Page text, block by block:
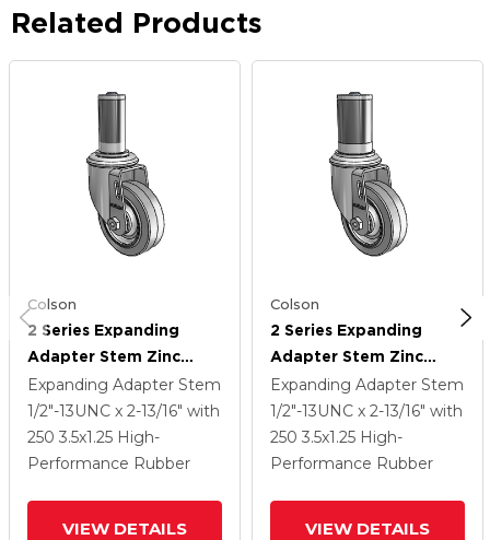
Related Products
Colson
2 Series Expanding
Adapter Stem Zinc
Swivel Caster With 3.5 X
1.25 Grey On Grey
Performa Rubber (Flat)
Wheel
Expanding Adapter Stem
1/2"-13UNC x 2-13/16" with
250 3.5x1.25 High-
Performance Rubber
VIEW DETAILS
Colson
2 Series Expanding
Adapter Stem Zinc
Swivel Caster With 3.5 X
1.25 Grey On Grey
Performa Rubber (Flat)
Wheel
Expanding Adapter Stem
1/2"-13UNC x 2-13/16" with
250 3.5x1.25 High-
Performance Rubber
VIEW DETAILS